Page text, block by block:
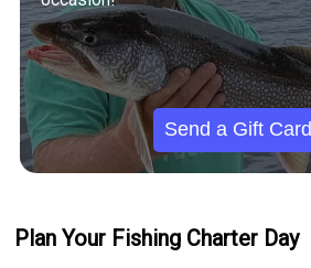
Send a Gift Card
Plan Your Fishing Charter Day